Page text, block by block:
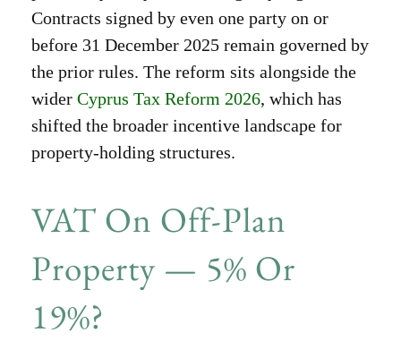
Contracts signed by even one party on or
before 31 December 2025 remain governed by
the prior rules. The reform sits alongside the
wider Cyprus Tax Reform 2026, which has
shifted the broader incentive landscape for
property-holding structures.
VAT On Off-Plan
Property — 5% Or
19%?